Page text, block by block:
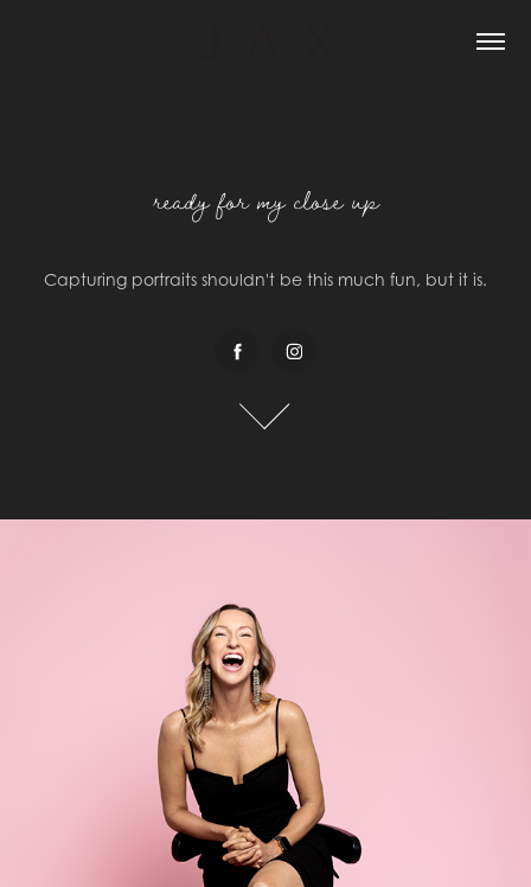
ready for my close up
Capturing portraits shouldn't be this much fun, but it is.
ready for my close up
Capturing portraits shouldn't be this much fun, but it is.
Fiona Mayor - Pop Media